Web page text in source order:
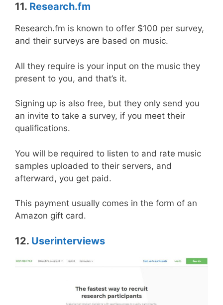
11. Research.fm
Research.fm is known to offer $100 per survey,
and their surveys are based on music.
All they require is your input on the music they
present to you, and that’s it.
Signing up is also free, but they only send you
an invite to take a survey, if you meet their
qualifications.
You will be required to listen to and rate music
samples uploaded to their servers, and
afterward, you get paid.
This payment usually comes in the form of an
Amazon gift card.
12. Userinterviews